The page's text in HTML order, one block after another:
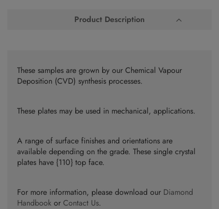
Product Description
These samples are grown by our Chemical Vapour
Deposition (CVD) synthesis processes.
These plates may be used in mechanical, applications.
A range of surface finishes and orientations are
available depending on the grade. These single crystal
plates have {110} top face.
For more information, please download our Diamond
Handbook or Contact Us.